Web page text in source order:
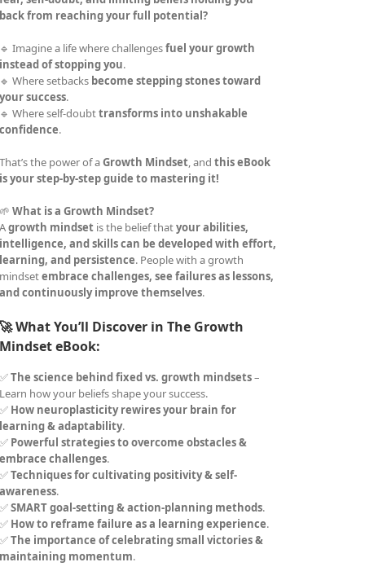
back from reaching your full potential?
🔹 Imagine a life where challengesfuel your growth
instead of stopping you.
🔹 Where setbacks become stepping stones toward
your success.
🔹 Where self-doubttransforms into unshakable
confidence.
That’s the power of aGrowth Mindset, andthis eBook
is your step-by-step guide to mastering it!
🌱What is a Growth Mindset?
Agrowth mindset is the belief thatyour abilities,
intelligence, and skills can be developed with effort,
learning, and persistence. People with a growth
mindsetembrace challenges, see failures as lessons,
and continuously improve themselves.
🚀 What You’ll Discover in The Growth
Mindset eBook:
✅The science behind fixed vs. growth mindsets–
Learn how your beliefs shape your success.
✅ How neuroplasticity rewires your brain for
learning & adaptability.
✅ Powerful strategies to overcome obstacles &
embrace challenges.
✅Techniques for cultivating positivity & self-
awareness.
✅SMART goal-setting & action-planning methods.
✅ How to reframe failure as a learning experience.
✅The importance of celebrating small victories &
maintaining momentum.